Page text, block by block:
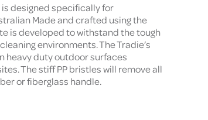
is designed specifically for
Made and crafted using the
is developed to withstand the tough
environments. The Tradie’s
heavy duty outdoor surfaces
The stiff PP bristles will remove all
or fiberglass handle.